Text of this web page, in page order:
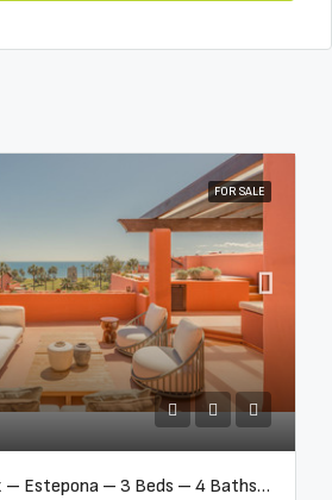
FOR SALE
Penthouse Duplex – Estepona – 3 Beds – 4 Baths – R5388103